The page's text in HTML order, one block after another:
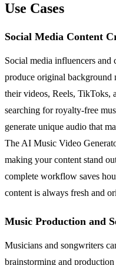
Use Cases
Social Media Content
Social media influencers and
produce original background
their videos, Reels, TikToks,
searching for royalty-free
generate unique audio that
The AI Music Video
making your content stand
complete workflow saves
content is always fresh and
Music Production and
Musicians and songwriters
brainstorming and